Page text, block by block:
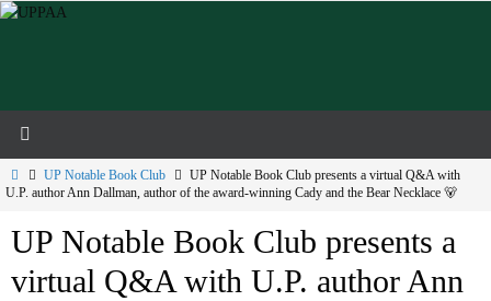
Skip
HomeUP Notable Book Club
UP Notable Book Club presents a virtual Q&A with
U.P. author Ann Dallman, author of the award-winning Cady and the Bear Necklace 🐻
UP Notable Book Club presents a
virtual Q&A with U.P. author Ann